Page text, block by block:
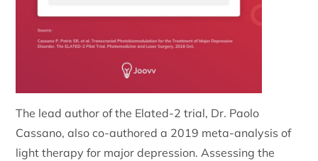
The lead author of the Elated-2 trial, Dr. Paolo
Cassano, also co-authored a 2019 meta-analysis of
light therapy for major depression. Assessing the